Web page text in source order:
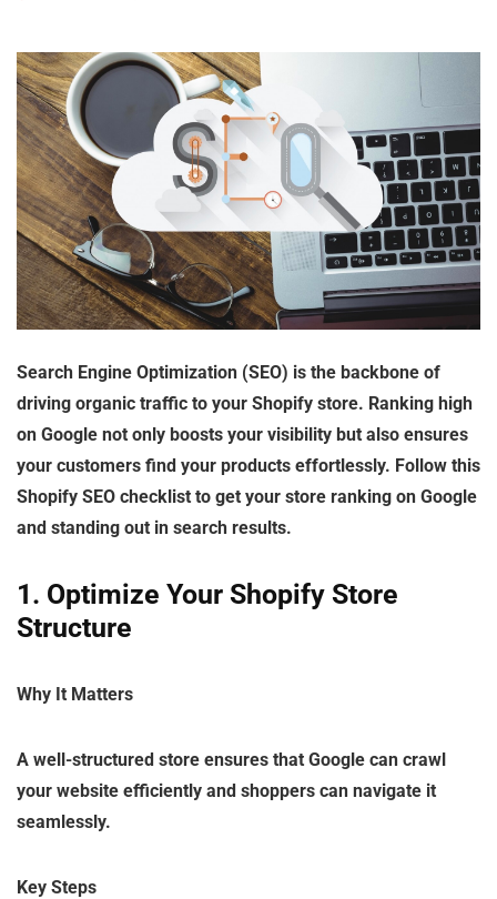
Search Engine Optimization (SEO) is the backbone of
driving organic traffic to your Shopify store. Ranking high
on Google not only boosts your visibility but also ensures
your customers find your products effortlessly. Follow this
Shopify SEO checklist to get your store ranking on Google
and standing out in search results.
1. Optimize Your Shopify Store
Structure
Why It Matters
A well-structured store ensures that Google can crawl
your website efficiently and shoppers can navigate it
seamlessly.
Key Steps